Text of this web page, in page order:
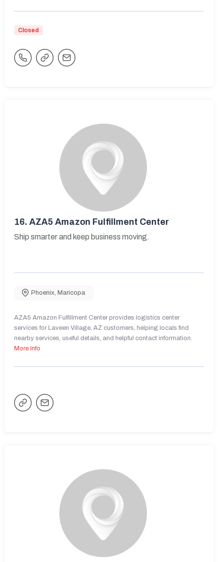
Closed
16. AZA5 Amazon Fulfillment Center
Ship smarter and keep business moving.
Phoenix, Maricopa
AZA5 Amazon Fulfillment Center provides logistics center
services for Laveen Village, AZ customers, helping locals find
nearby services, useful details, and helpful contact information.
More Info